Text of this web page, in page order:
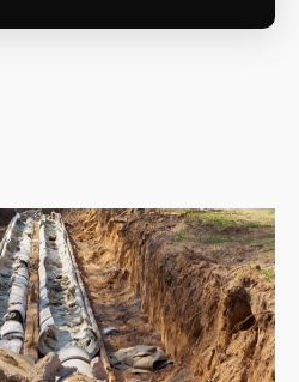
handle this aspect for you as
a doctor immediately.
when dealing
have a duty of care to
This includes proper
disturbance, and seeking